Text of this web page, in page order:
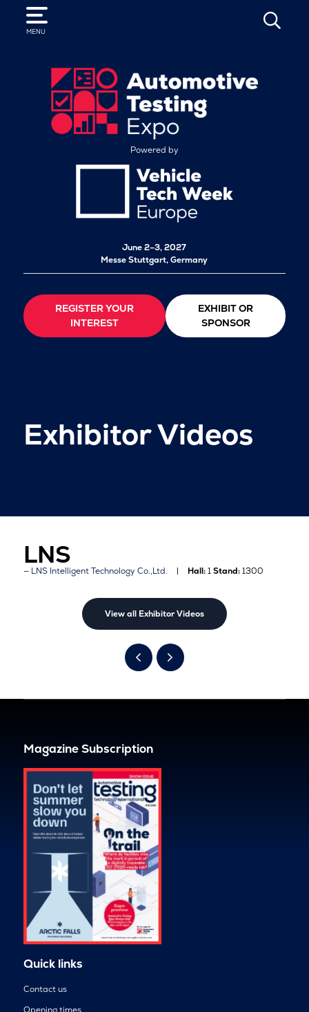
MENU
SEARCH
Powered by
June 2–3, 2027
Messe Stuttgart, Germany
REGISTER YOUR
INTEREST
EXHIBIT OR
SPONSOR
Exhibitor Videos
LNS
LNS Intelligent Technology Co.,Ltd. Hall:1Stand:1300
View all Exhibitor Videos
Magazine Subscription
Quick links
Contact us